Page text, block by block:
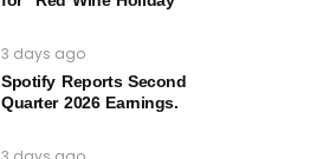
3 days ago
Spotify Reports Second
Quarter 2026 Earnings.